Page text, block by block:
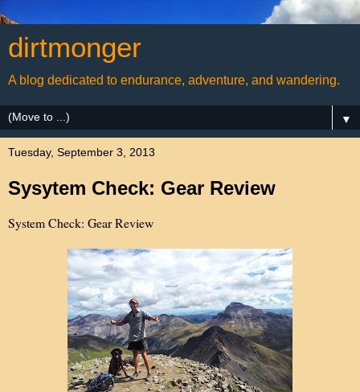
dirtmonger
A blog dedicated to endurance, adventure, and wandering.
▼
Tuesday, September 3, 2013
Sysytem Check: Gear Review
System Check: Gear Review